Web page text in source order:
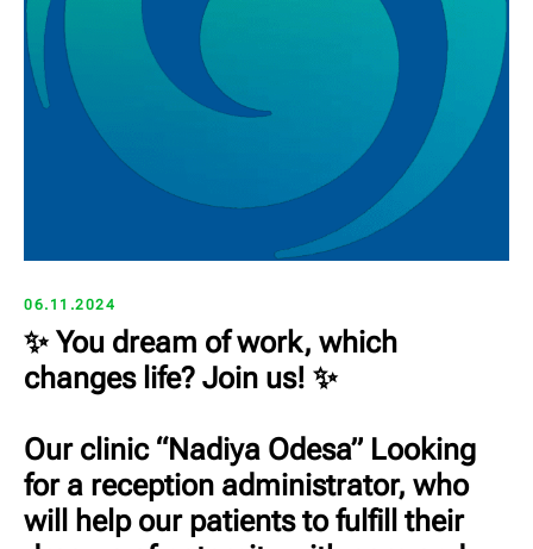
06.11.2024
✨ You dream of work, which
changes life? Join us! ✨
Our clinic “Nadiya Odesa” Looking
for a reception administrator, who
will help our patients to fulfill their